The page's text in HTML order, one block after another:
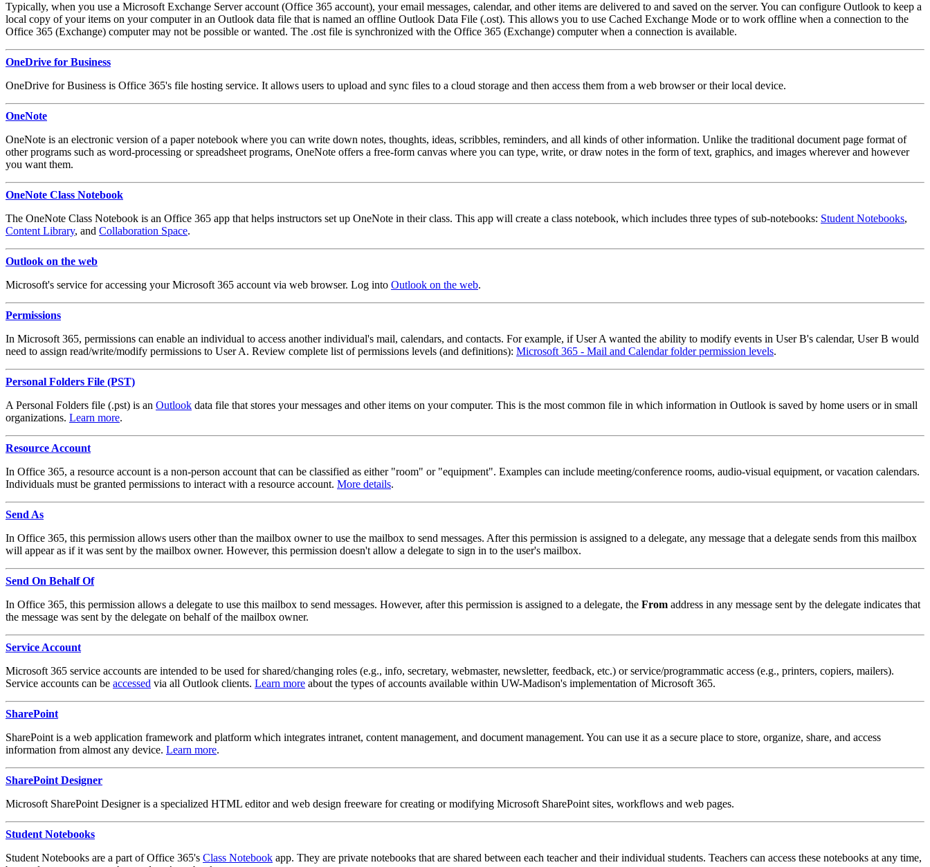
Typically, when you use a Microsoft Exchange Server account (Office 365 account), your email messages, calendar, and other items are delivered to and saved on the server. You can configure Outlook to keep a
local copy of your items on your computer in an Outlook data file that is named an offline Outlook Data File (.ost). This allows you to use Cached Exchange Mode or to work offline when a connection to the
Office 365 (Exchange) computer may not be possible or wanted. The .ost file is synchronized with the Office 365 (Exchange) computer when a connection is available.
OneDrive for Business
OneDrive for Business is Office 365's file hosting service. It allows users to upload and sync files to a cloud storage and then access them from a web browser or their local device.
OneNote
OneNote is an electronic version of a paper notebook where you can write down notes, thoughts, ideas, scribbles, reminders, and all kinds of other information. Unlike the traditional document page format of
other programs such as word-processing or spreadsheet programs, OneNote offers a free-form canvas where you can type, write, or draw notes in the form of text, graphics, and images wherever and however
you want them.
OneNote Class Notebook
The OneNote Class Notebook is an Office 365 app that helps instructors set up OneNote in their class. This app will create a class notebook, which includes three types of sub-notebooks: Student Notebooks,
Content Library, and Collaboration Space.
Outlook on the web
Microsoft's service for accessing your Microsoft 365 account via web browser. Log into Outlook on the web.
Permissions
In Microsoft 365, permissions can enable an individual to access another individual's mail, calendars, and contacts. For example, if User A wanted the ability to modify events in User B's calendar, User B would
need to assign read/write/modify permissions to User A. Review complete list of permissions levels (and definitions): Microsoft 365 - Mail and Calendar folder permission levels.
Personal Folders File (PST)
A Personal Folders file (.pst) is an Outlook data file that stores your messages and other items on your computer. This is the most common file in which information in Outlook is saved by home users or in small
organizations. Learn more.
Resource Account
In Office 365, a resource account is a non-person account that can be classified as either "room" or "equipment". Examples can include meeting/conference rooms, audio-visual equipment, or vacation calendars.
Individuals must be granted permissions to interact with a resource account. More details.
Send As
In Office 365, this permission allows users other than the mailbox owner to use the mailbox to send messages. After this permission is assigned to a delegate, any message that a delegate sends from this mailbox
will appear as if it was sent by the mailbox owner. However, this permission doesn't allow a delegate to sign in to the user's mailbox.
Send On Behalf Of
In Office 365, this permission allows a delegate to use this mailbox to send messages. However, after this permission is assigned to a delegate, the From address in any message sent by the delegate indicates that
the message was sent by the delegate on behalf of the mailbox owner.
Service Account
Microsoft 365 service accounts are intended to be used for shared/changing roles (e.g., info, secretary, webmaster, newsletter, feedback, etc.) or service/programmatic access (e.g., printers, copiers, mailers).
Service accounts can be accessed via all Outlook clients. Learn more about the types of accounts available within UW-Madison's implementation of Microsoft 365.
SharePoint
SharePoint is a web application framework and platform which integrates intranet, content management, and document management. You can use it as a secure place to store, organize, share, and access
information from almost any device. Learn more.
SharePoint Designer
Microsoft SharePoint Designer is a specialized HTML editor and web design freeware for creating or modifying Microsoft SharePoint sites, workflows and web pages.
Student Notebooks
Student Notebooks are a part of Office 365's Class Notebook app. They are private notebooks that are shared between each teacher and their individual students. Teachers can access these notebooks at any time,